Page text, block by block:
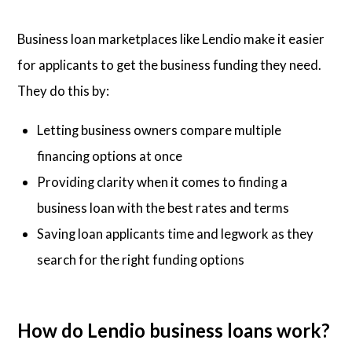
Business loan marketplaces like Lendio make it easier
for applicants to get the business funding they need.
They do this by:
Letting business owners compare multiple
financing options at once
Providing clarity when it comes to finding a
business loan with the best rates and terms
Saving loan applicants time and legwork as they
search for the right funding options
How do Lendio business loans work?